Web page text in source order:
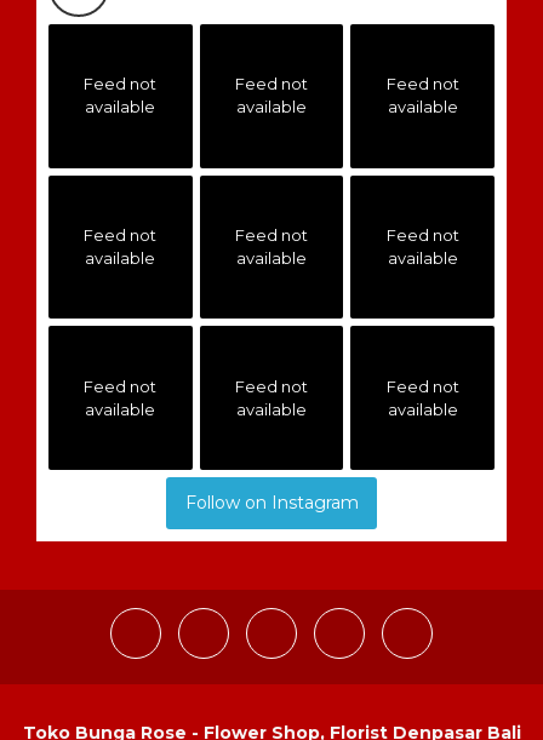
Feed not
available
Feed not
available
Feed not
available
Feed not
available
Feed not
available
Feed not
available
Feed not
available
Feed not
available
Feed not
available
Follow on Instagram
Toko Bunga Rose - Flower Shop, Florist Denpasar Bali